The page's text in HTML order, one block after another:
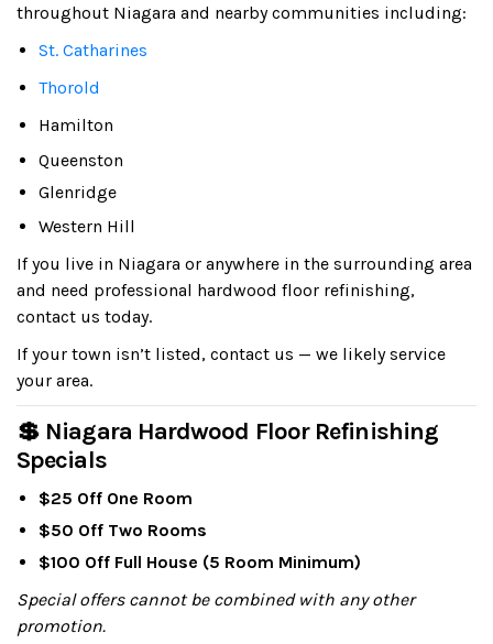
throughout Niagara and nearby communities including:
St. Catharines
Thorold
Hamilton
Queenston
Glenridge
Western Hill
If you live in Niagara or anywhere in the surrounding area
and need professional hardwood floor refinishing,
contact us today.
If your town isn’t listed, contact us — we likely service
your area.
💲 Niagara Hardwood Floor Refinishing
Specials
$25 Off One Room
$50 Off Two Rooms
$100 Off Full House (5 Room Minimum)
Special offers cannot be combined with any other
promotion.